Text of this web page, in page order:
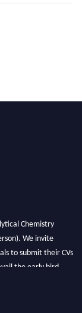
Chemistry
We invite
to submit their CVs
the early bird